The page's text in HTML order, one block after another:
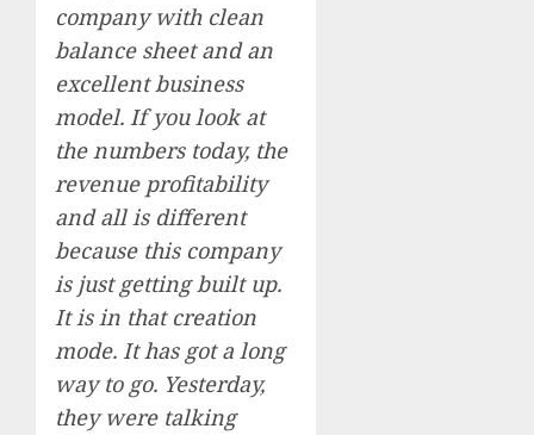
company with clean
balance sheet and an
excellent business
model. If you look at
the numbers today, the
revenue profitability
and all is different
because this company
is just getting built up.
It is in that creation
mode. It has got a long
way to go. Yesterday,
they were talking